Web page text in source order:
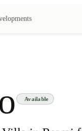
Available